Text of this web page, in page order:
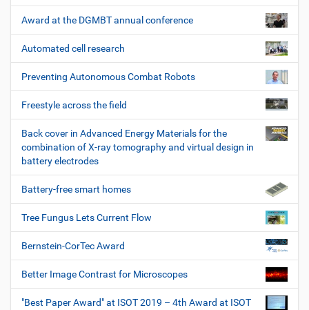
Award at the DGMBT annual conference
Automated cell research
Preventing Autonomous Combat Robots
Freestyle across the field
Back cover in Advanced Energy Materials for the
combination of X-ray tomography and virtual design in
battery electrodes
Battery-free smart homes
Tree Fungus Lets Current Flow
Bernstein-CorTec Award
Better Image Contrast for Microscopes
"Best Paper Award" at ISOT 2019 – 4th Award at ISOT